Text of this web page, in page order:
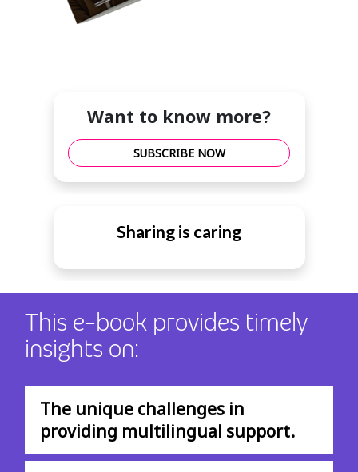
Want to know more?
SUBSCRIBE NOW
Sharing is caring
This e-book provides timely
insights on:
The unique challenges in
providing multilingual support.